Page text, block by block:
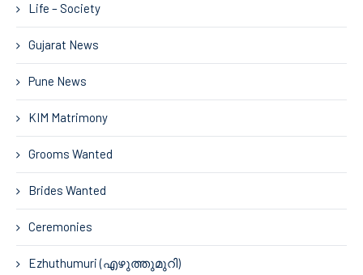
Life – Society
Gujarat News
Pune News
KIM Matrimony
Grooms Wanted
Brides Wanted
Ceremonies
Ezhuthumuri (എഴുത്തുമുറി)